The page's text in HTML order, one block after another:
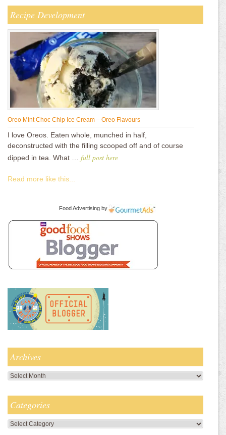
Recipe Development
Oreo Mint Choc Chip Ice Cream – Oreo Flavours
I love Oreos. Eaten whole, munched in half,
deconstructed with the filling scooped off and of course
dipped in tea. What … full post here
Read more like this...
Food Advertising by
Archives
Archives
Categories
Categories